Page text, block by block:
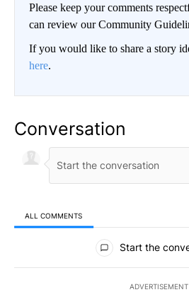
Please keep your comments
can review our Community
If you would like to share a story
here.
Conversation
ALL COMMENTS
All Comments
Start the
ADVERTISEMENT